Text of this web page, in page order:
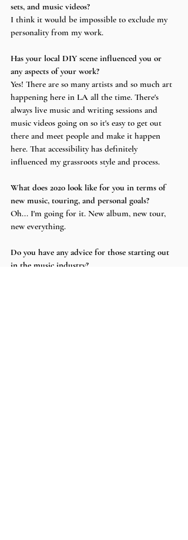
sets, and music videos?
I think it would be impossible to exclude my
personality from my work.
Has your local DIY scene influenced you or
any aspects of your work?
Yes! There are so many artists and so much art
happening here in LA all the time. There's
always live music and writing sessions and
music videos going on so it's easy to get out
there and meet people and make it happen
here. That accessibility has definitely
influenced my grassroots style and process.
What does 2020 look like for you in terms of
new music, touring, and personal goals?
Oh... I'm going for it. New album, new tour,
new everything.
Do you have any advice for those starting out
in the music industry?